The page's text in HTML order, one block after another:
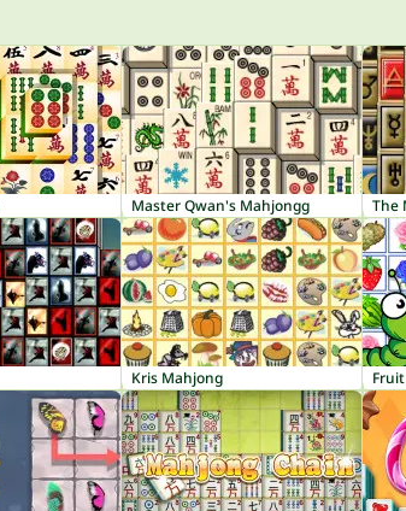
Master Qwan's Mahjongg The
Kris Mahjong